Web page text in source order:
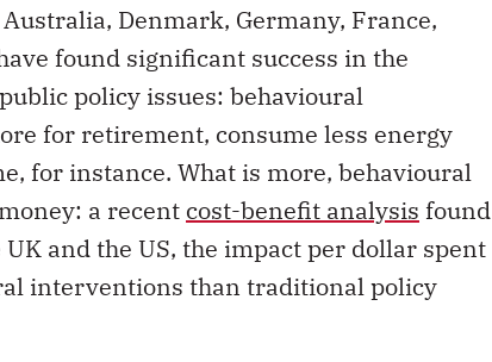
Denmark, Germany, France,
found significant success in the
policy issues: behavioural
for retirement, consume less energy
for instance. What is more, behavioural
a recent cost-benefit analysis found
and the US, the impact per dollar spent
interventions than traditional policy